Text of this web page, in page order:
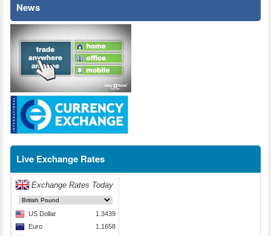
News
Live Exchange Rates